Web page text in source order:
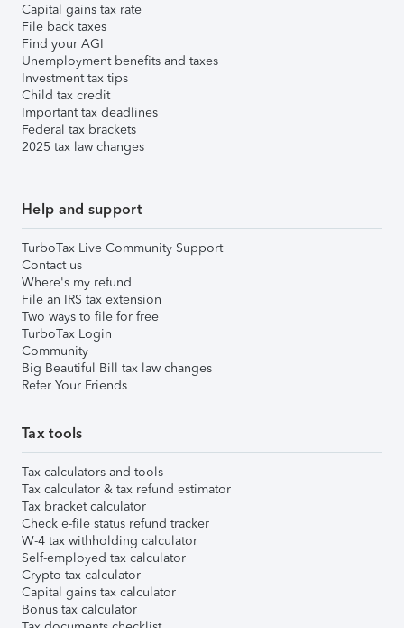
Capital gains tax rate
File back taxes
Find your AGI
Unemployment benefits and taxes
Investment tax tips
Child tax credit
Important tax deadlines
Federal tax brackets
2025 tax law changes
Help and support
TurboTax Live Community Support
Contact us
Where's my refund
File an IRS tax extension
Two ways to file for free
TurboTax Login
Community
Big Beautiful Bill tax law changes
Refer Your Friends
Tax tools
Tax calculators and tools
Tax calculator & tax refund estimator
Tax bracket calculator
Check e-file status refund tracker
W-4 tax withholding calculator
Self-employed tax calculator
Crypto tax calculator
Capital gains tax calculator
Bonus tax calculator